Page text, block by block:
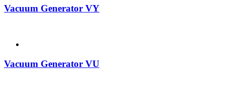
Vacuum Generator VY
Vacuum Generator VU